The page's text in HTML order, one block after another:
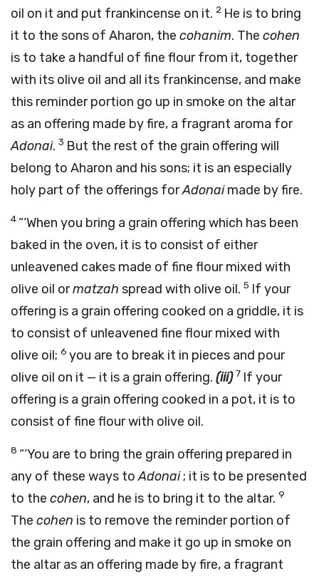
oil on it and put frankincense on it. 2 He is to bring
it to the sons of Aharon, the cohanim. The cohen
is to take a handful of fine flour from it, together
with its olive oil and all its frankincense, and make
this reminder portion go up in smoke on the altar
as an offering made by fire, a fragrant aroma for
Adonai. 3 But the rest of the grain offering will
belong to Aharon and his sons; it is an especially
holy part of the offerings forAdonaimade by fire.
4 “‘When you bring a grain offering which has been
baked in the oven, it is to consist of either
unleavened cakes made of fine flour mixed with
olive oil ormatzah spread with olive oil. 5 If your
offering is a grain offering cooked on a griddle, it is
to consist of unleavened fine flour mixed with
olive oil; 6 you are to break it in pieces and pour
olive oil on it — it is a grain offering. (iii) 7 If your
offering is a grain offering cooked in a pot, it is to
consist of fine flour with olive oil.
8 “‘You are to bring the grain offering prepared in
any of these ways toAdonai; it is to be presented
to the cohen, and he is to bring it to the altar. 9
The cohen is to remove the reminder portion of
the grain offering and make it go up in smoke on
the altar as an offering made by fire, a fragrant